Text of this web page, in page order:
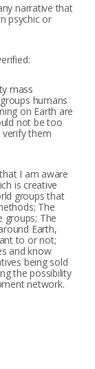
narrative that
psychic or
mass
humans
on Earth are
not be too
verify them
I am aware
is creative
groups that
The
groups; The
Earth,
to or not;
and know
being sold
the possibility
network.